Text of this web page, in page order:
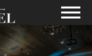
View